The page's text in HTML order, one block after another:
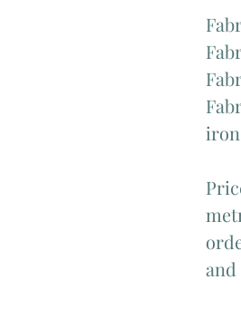
and